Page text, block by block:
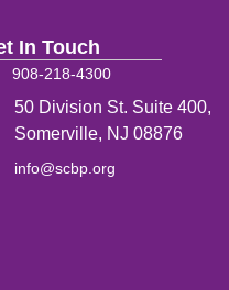
In Touch
908-218-4300
50 Division St. Suite 400,
Somerville, NJ 08876
info@scbp.org